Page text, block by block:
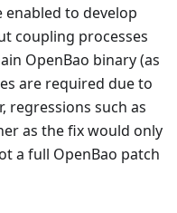
to develop
coupling processes
OpenBao binary (as
are required due to
regressions such as
as the fix would only
a full OpenBao patch